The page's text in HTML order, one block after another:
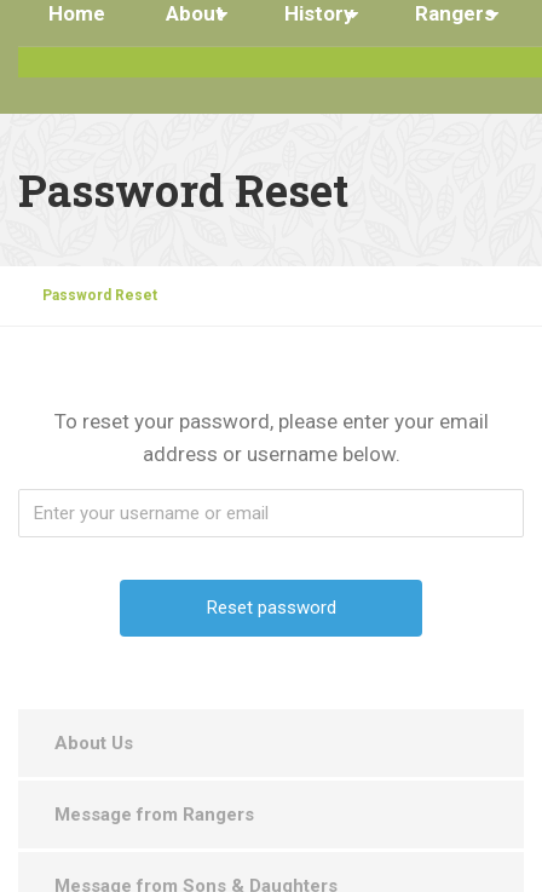
Home About History Rangers
Password Reset
Password Reset
To reset your password, please enter your email
address or username below.
About Us
Message from Rangers
Message from Sons & Daughters